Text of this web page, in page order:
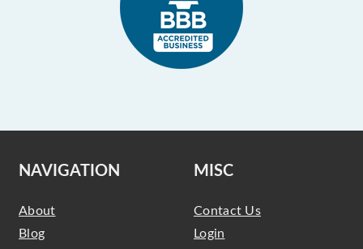
NAVIGATION
About
Blog
MISC
Contact Us
Login